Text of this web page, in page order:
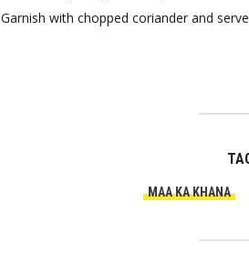
Garnish with chopped coriander and
MAA KA KHANA